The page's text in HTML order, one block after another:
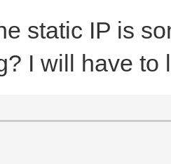
static IP is
I will have to